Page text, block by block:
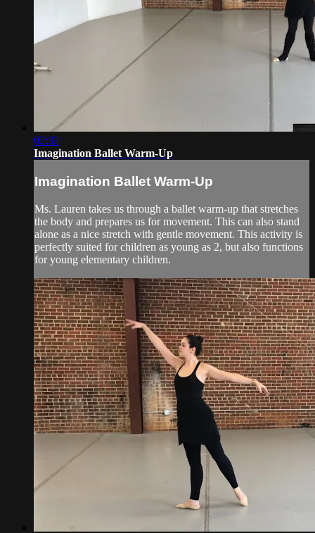
02:32
Imagination Ballet Warm-Up
Imagination Ballet Warm-Up
Ms. Lauren takes us through a ballet warm-up that stretches
the body and prepares us for movement. This can also stand
alone as a nice stretch with gentle movement. This activity is
perfectly suited for children as young as 2, but also functions
for young elementary children.